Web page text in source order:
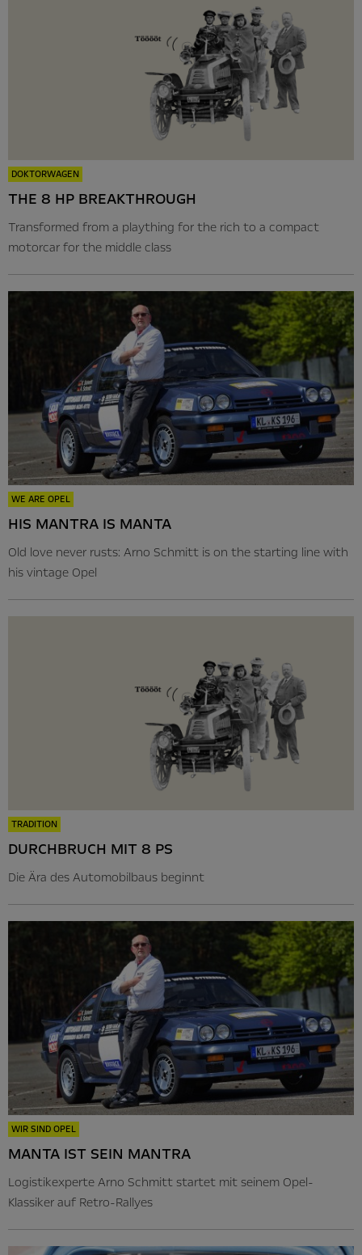
DOKTORWAGEN
THE 8 HP BREAKTHROUGH
Transformed from a plaything for the rich to a compact
motorcar for the middle class
WE ARE OPEL
HIS MANTRA IS MANTA
Old love never rusts: Arno Schmitt is on the starting line with
his vintage Opel
TRADITION
DURCHBRUCH MIT 8 PS
Die Ära des Automobilbaus beginnt
WIR SIND OPEL
MANTA IST SEIN MANTRA
Logistikexperte Arno Schmitt startet mit seinem Opel-
Klassiker auf Retro-Rallyes